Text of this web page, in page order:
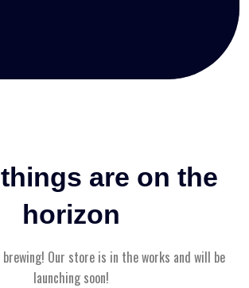
are on the
horizon
Our store is in the works and will be
launching soon!